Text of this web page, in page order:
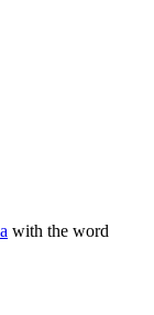
with the word